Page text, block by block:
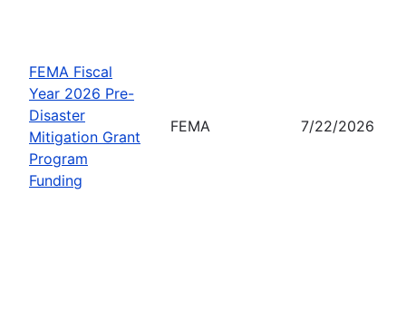
FEMA Fiscal
Year 2026 Pre-
Disaster
Mitigation Grant
Program
Funding
FEMA 7/22/2026